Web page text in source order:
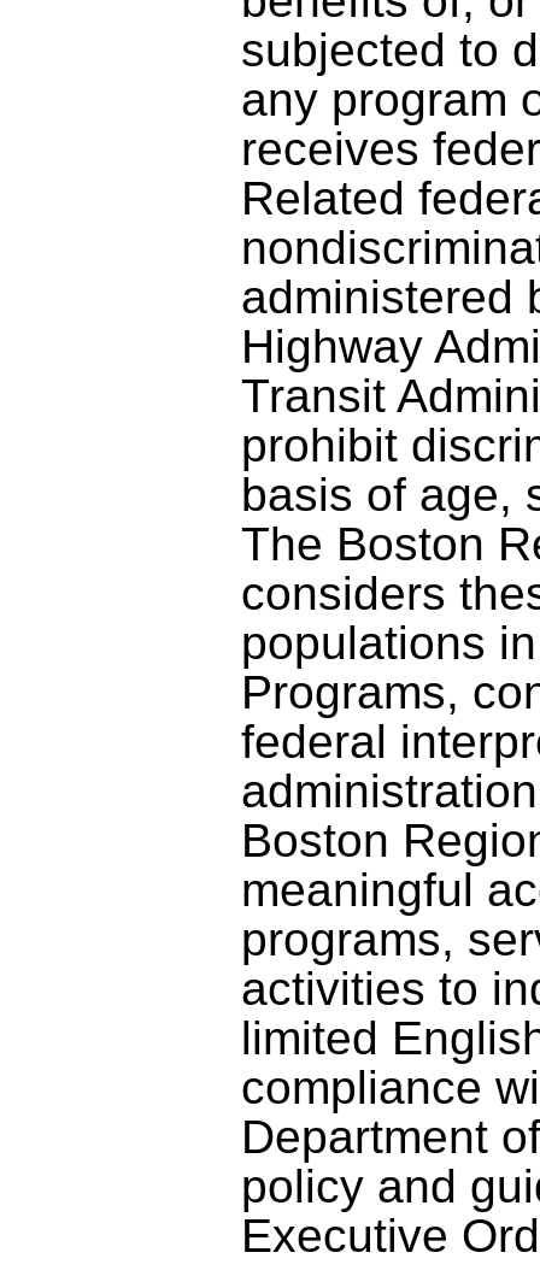
subjected to
any program
receives
Related
administered
Highway
Transit
prohibit
basis of age,
The Boston
considers
populations
Programs,
federal
Boston
meaningful
programs,
activities to
limited
compliance
Department
policy and
Executive